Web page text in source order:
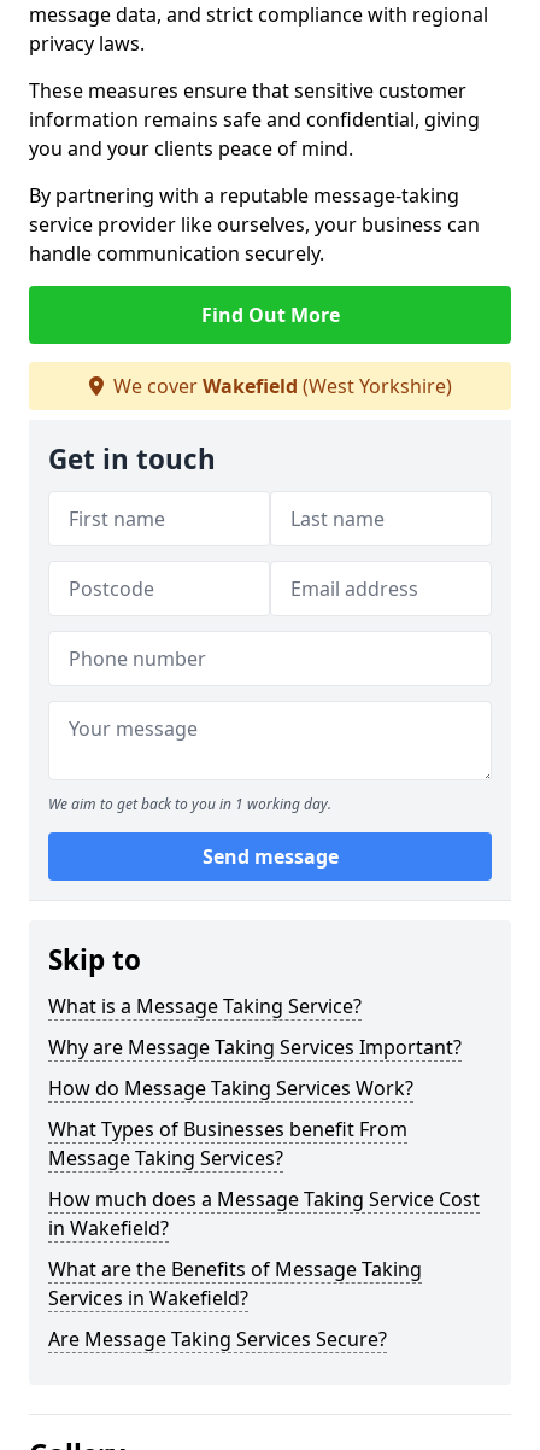
message data, and strict compliance with regional
privacy laws.
These measures ensure that sensitive customer
information remains safe and confidential, giving
you and your clients peace of mind.
By partnering with a reputable message-taking
service provider like ourselves, your business can
handle communication securely.
Find Out More
We coverWakefield (West Yorkshire)
Get in touch
We aim to get back to you in 1 working day.
Send message
Skip to
What is a Message Taking Service?
Why are Message Taking Services Important?
How do Message Taking Services Work?
What Types of Businesses benefit From
Message Taking Services?
How much does a Message Taking Service Cost
in Wakefield?
What are the Benefits of Message Taking
Services in Wakefield?
Are Message Taking Services Secure?